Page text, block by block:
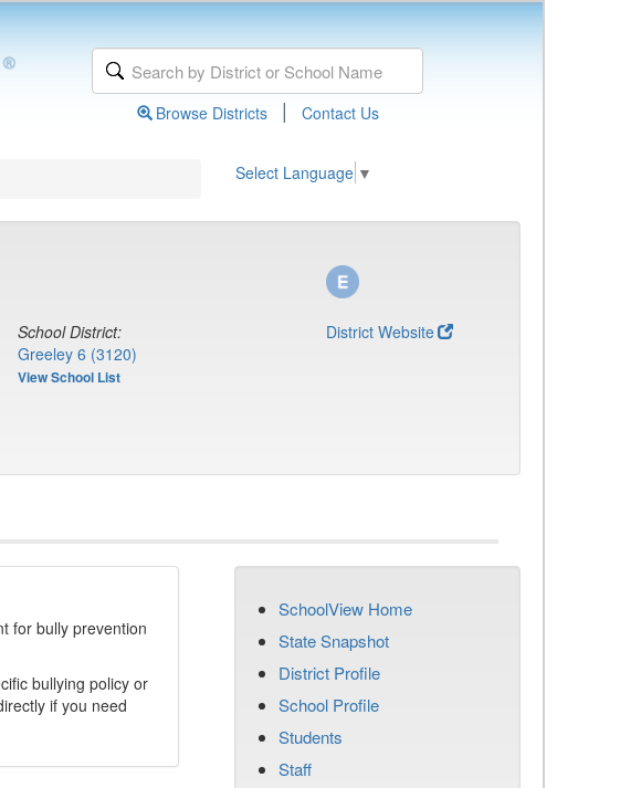
Browse Districts | Contact Us
Select Language ▼
School District:
Greeley 6 (3120)
View School List
District Website
for bully prevention
bullying policy or
if you need
SchoolView Home
State Snapshot
District Profile
School Profile
Students
Staff